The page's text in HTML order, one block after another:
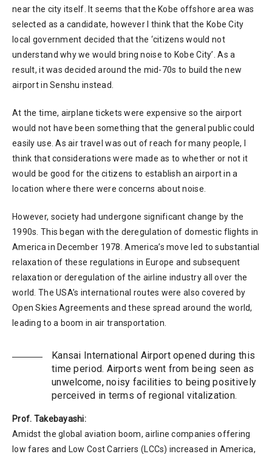
near the city itself. It seems that the Kobe offshore area was
selected as a candidate, however I think that the Kobe City
local government decided that the ‘citizens would not
understand why we would bring noise to Kobe City’. As a
result, it was decided around the mid-70s to build the new
airport in Senshu instead.
At the time, airplane tickets were expensive so the airport
would not have been something that the general public could
easily use. As air travel was out of reach for many people, I
think that considerations were made as to whether or not it
would be good for the citizens to establish an airport in a
location where there were concerns about noise.
However, society had undergone significant change by the
1990s. This began with the deregulation of domestic flights in
America in December 1978. America’s move led to substantial
relaxation of these regulations in Europe and subsequent
relaxation or deregulation of the airline industry all over the
world. The USA’s international routes were also covered by
Open Skies Agreements and these spread around the world,
leading to a boom in air transportation.
Kansai International Airport opened during this
time period. Airports went from being seen as
unwelcome, noisy facilities to being positively
perceived in terms of regional vitalization.
Prof. Takebayashi:
Amidst the global aviation boom, airline companies offering
low fares and Low Cost Carriers (LCCs) increased in America,